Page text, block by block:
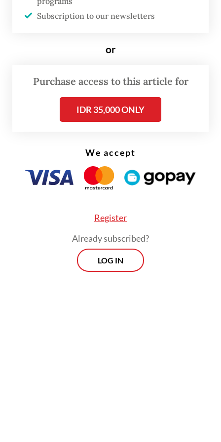
and investment promotion drive to a
forums next month, Ngurah Swajaya, the
ministry’s director general for American
and European affairs, said on Monday.
Subscription to our newsletters
or
Purchase access to this article for
IDR 35,000 ONLY
We accept
Register
Already subscribed?
LOG IN